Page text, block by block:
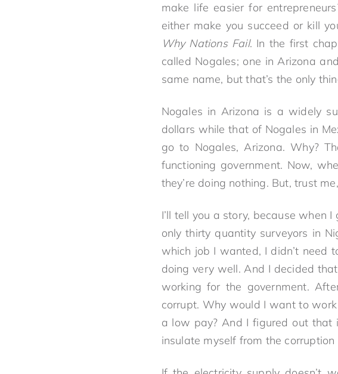
make life easier for
either make you succeed or kill
Why Nations Fail. In the first
called Nogales; one in Arizona
same name, but that’s the only
Nogales in Arizona is a widely
dollars while that of Nogales in
go to Nogales, Arizona. Why?
functioning government. Now,
they’re doing nothing. But, trust
I’ll tell you a story, because when
only thirty quantity surveyors in
which job I wanted, I didn’t need
doing very well. And I decided
working for the government.
corrupt. Why would I want to
a low pay? And I figured out that
insulate myself from the